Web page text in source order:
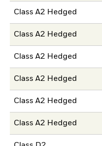
Class A2 Hedged
Class A2 Hedged
Class A2 Hedged
Class A2 Hedged
Class A2 Hedged
Class A2 Hedged